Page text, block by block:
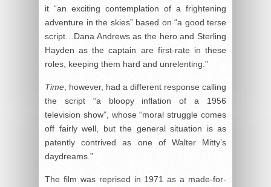
it “an exciting contemplation of a frightening
adventure in the skies” based on “a good terse
script…Dana Andrews as the hero and Sterling
Hayden as the captain are first-rate in these
roles, keeping them hard and unrelenting.”
Time , however, had a different response calling
the script “a bloopy inflation of a 1956
television show”, whose “moral struggle comes
off fairly well, but the general situation is as
patently contrived as one of Walter Mitty’s
daydreams.”
The film was reprised in 1971 as a made-for-